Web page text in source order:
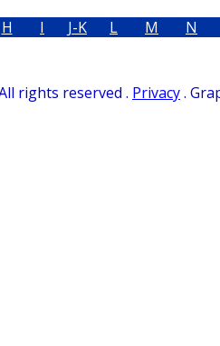
H I J-K L M N
rights reserved . Privacy.